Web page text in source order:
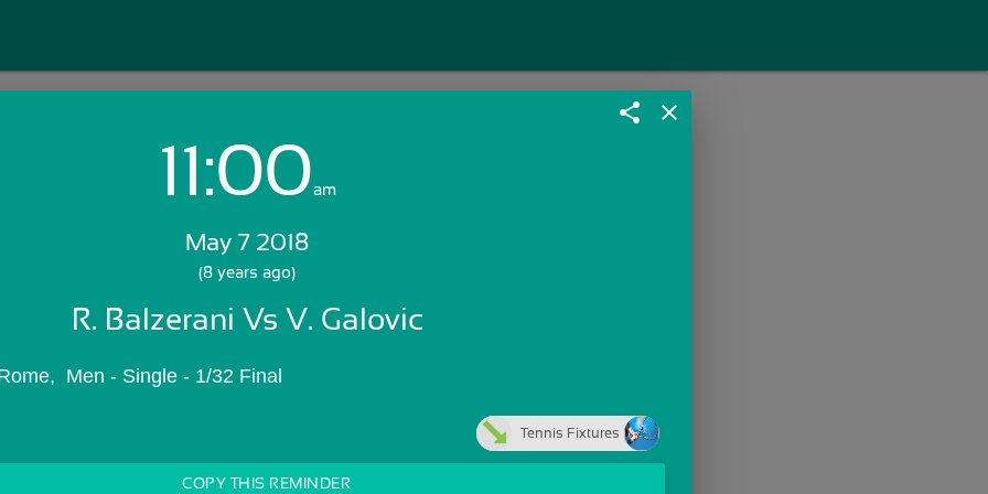
Login with Email:
Skip Sign In >>
share close
11:00am
May 7 2018
(8 years ago)
R. Balzerani Vs V. Galovic
Men - Single - 1/32 Final
Tennis Fixtures
COPY THIS REMINDER